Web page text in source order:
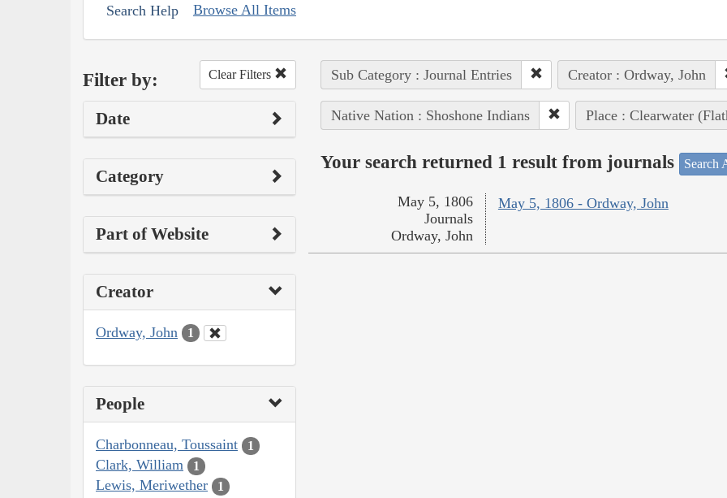
Search Help Browse All Items
Filter by: Clear Filters
Date
Category
Part of Website
Creator
Ordway, John 1
People
Charbonneau, Toussaint 1
Clark, William 1
Lewis, Meriwether 1
Sub Category : Journal Entries Creator : Ordway, John
Native Nation : Shoshone Indians Place : Clearwater
Your search returned 1 result from journals Search
May 5, 1806 - Ordway, John
May 5, 1806
Journals
Ordway, John